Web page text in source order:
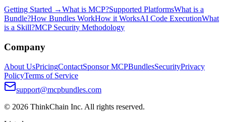
Getting Started →What is MCP?Supported PlatformsWhat is a
Bundle?How Bundles WorkHow it WorksAI Code ExecutionWhat
is a Skill?MCP Security Methodology
Company
About UsPricingContactSponsor MCPBundlesSecurityPrivacy
PolicyTerms of Service
support@mcpbundles.com
© 2026 ThinkChain Inc. All rights reserved.